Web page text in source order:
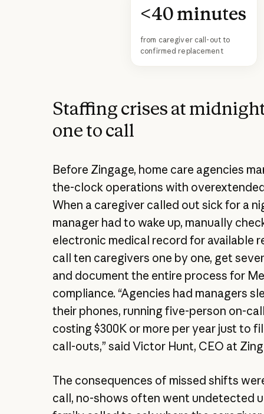
<40 minutes
from caregiver call-out to
confirmed replacement
Staffing crises at
one to call
Before Zingage, home care agencies
the-clock operations with
When a caregiver called out sick for a
manager had to wake up, manually
electronic medical record for available
call ten caregivers one by one, get
and document the entire process for
compliance. “Agencies had managers
their phones, running five-person on-
costing $300K or more per year just to
call-outs,” said Victor Hunt, CEO at
The consequences of missed shifts
call, no-shows often went undetected